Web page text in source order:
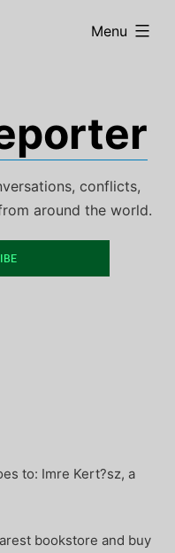
conflicts,
around the world.
Menu
expanded
to: Imre Kert?sz, a
bookstore and buy